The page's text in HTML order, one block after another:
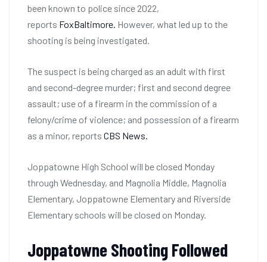
been known to police since 2022,
reports FoxBaltimore. However, what led up to the
shooting is being investigated.
The suspect is being charged as an adult with first
and second-degree murder; first and second degree
assault; use of a firearm in the commission of a
felony/crime of violence; and possession of a firearm
as a minor, reports CBS News.
Joppatowne High School will be closed Monday
through Wednesday, and Magnolia Middle, Magnolia
Elementary, Joppatowne Elementary and Riverside
Elementary schools will be closed on Monday.
Joppatowne Shooting Followed